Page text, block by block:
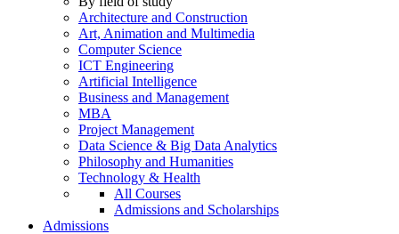
Architecture and Construction
Art, Animation and Multimedia
Computer Science
ICT Engineering
Artificial Intelligence
Business and Management
MBA
Project Management
Data Science & Big Data Analytics
Philosophy and Humanities
Technology & Health
All Courses
Admissions and Scholarships
Admissions